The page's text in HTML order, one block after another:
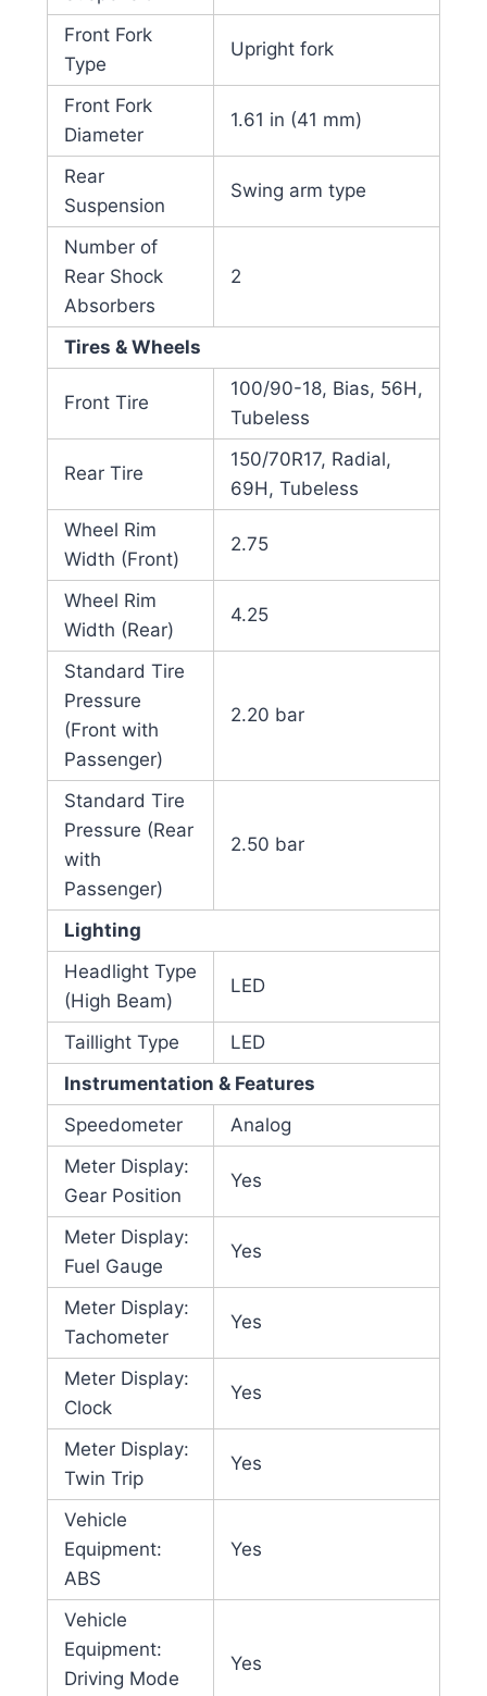
Front Fork
Type
Upright fork
Front Fork
Diameter
1.61 in (41 mm)
Rear
Suspension
Swing arm type
Number of
Rear Shock
Absorbers
2
Tires & Wheels
Front Tire
100/90-18, Bias, 56H,
Tubeless
Rear Tire
150/70R17, Radial,
69H, Tubeless
Wheel Rim
Width (Front)
2.75
Wheel Rim
Width (Rear)
4.25
Standard Tire
Pressure
(Front with
Passenger)
2.20 bar
Standard Tire
Pressure (Rear
with
Passenger)
2.50 bar
Lighting
Headlight Type
(High Beam)
LED
Taillight Type
LED
Instrumentation & Features
Speedometer
Analog
Meter Display:
Gear Position
Yes
Meter Display:
Fuel Gauge
Yes
Meter Display:
Tachometer
Yes
Meter Display:
Clock
Yes
Meter Display:
Twin Trip
Yes
Vehicle
Equipment:
ABS
Yes
Vehicle
Equipment:
Driving Mode
Yes